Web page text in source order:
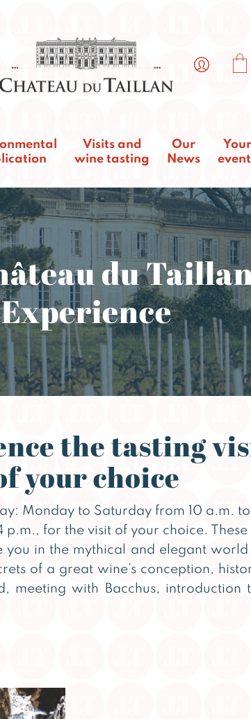
Visits and
wine tasting
Our
News
Your
du
Experience
the tasting
your choice
Monday to Saturday from 10 a.m.
p.m., for the visit of your choice.
you in the mythical and elegant
of a great wine’s conception,
meeting with Bacchus, introduction